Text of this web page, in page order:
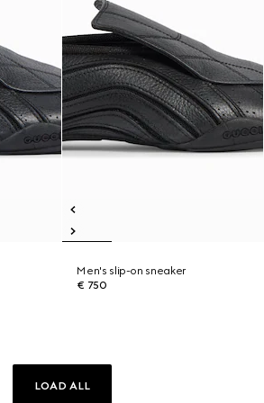
Men's slip-on sneaker
€ 750
LOAD ALL